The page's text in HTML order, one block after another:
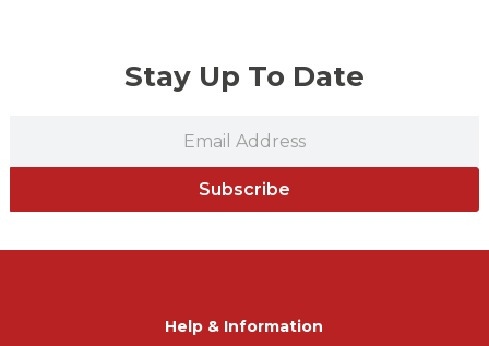
Stay Up To Date
Subscribe
Help & Information